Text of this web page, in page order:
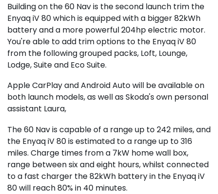
Building on the 60 Nav is the second launch trim the
Enyaq iV 80 which is equipped with a bigger 82kWh
battery and a more powerful 204hp electric motor.
You're able to add trim options to the Enyaq iV 80
from the following grouped packs, Loft, Lounge,
Lodge, Suite and Eco Suite.
Apple CarPlay and Android Auto will be available on
both launch models, as well as Skoda's own personal
assistant Laura,
The 60 Nav is capable of a range up to 242 miles, and
the Enyaq iV 80 is estimated to a range up to 316
miles. Charge times from a 7kW home wall box,
range between six and eight hours, whilst connected
to a fast charger the 82kWh battery in the Enyaq iV
80 will reach 80% in 40 minutes.